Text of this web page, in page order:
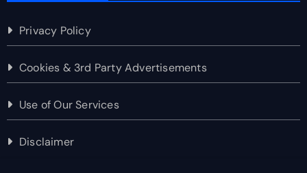
Privacy Policy
Cookies & 3rd Party Advertisements
Use of Our Services
Disclaimer